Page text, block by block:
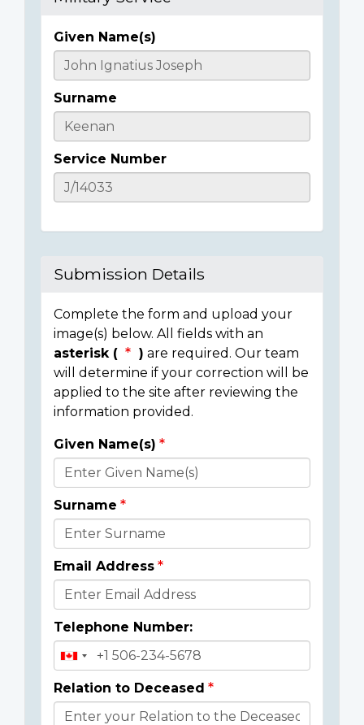
Casualty
Details
Given Name(s)
Surname
Service Number
Submission Details
Complete the form and upload your
image(s) below. All fields with an
asterisk (
) are required. Our team
will determine if your correction will be
applied to the site after reviewing the
information provided.
Donor
Details
Given Name(s)
Surname
Email Address
Telephone Number:
Relation to Deceased